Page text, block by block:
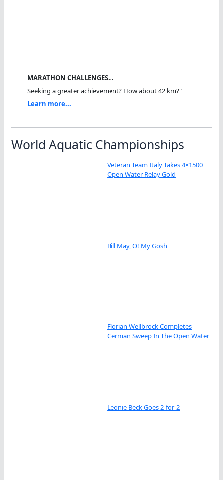
MARATHON CHALLENGES…
Seeking a greater achievement? How about 42 km?"
Learn more...
World Aquatic Championships
Veteran Team Italy Takes 4×1500
Open Water Relay Gold
Bill May, O! My Gosh
Florian Wellbrock Completes
German Sweep In The Open Water
Leonie Beck Goes 2-for-2